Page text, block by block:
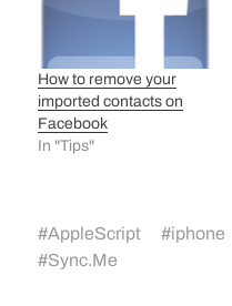
How to remove your
imported contacts on
Facebook
In "Tips"
#AppleScript #iphone
#Sync.Me